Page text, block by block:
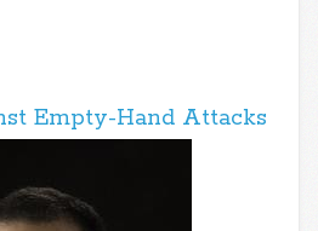
Empty-Hand Attacks